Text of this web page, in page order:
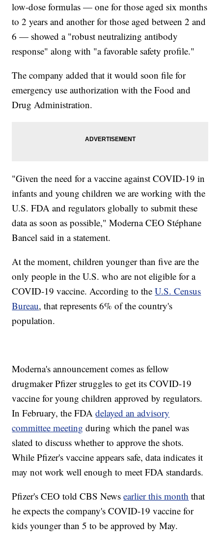
low-dose formulas — one for those aged six months
to 2 years and another for those aged between 2 and
6 — showed a "robust neutralizing antibody
response" along with "a favorable safety profile."
The company added that it would soon file for
emergency use authorization with the Food and
Drug Administration.
"Given the need for a vaccine against COVID-19 in
infants and young children we are working with the
U.S. FDA and regulators globally to submit these
data as soon as possible," Moderna CEO Stéphane
Bancel said in a statement.
At the moment, children younger than five are the
only people in the U.S. who are not eligible for a
COVID-19 vaccine. According to theU.S. Census
Bureau, that represents 6% of the country's
population.
Moderna's announcement comes as fellow
drugmaker Pfizer struggles to get its COVID-19
vaccine for young children approved by regulators.
In February, the FDAdelayed an advisory
committee meeting during which the panel was
slated to discuss whether to approve the shots.
While Pfizer's vaccine appears safe, data indicates it
may not work well enough to meet FDA standards.
Pfizer's CEO told CBS Newsearlier this month that
he expects the company's COVID-19 vaccine for
kids younger than 5 to be approved by May.